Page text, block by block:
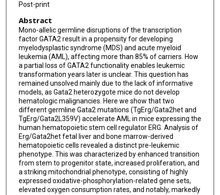
Tata Nageswara Rao
Joanne Yacobovich
Orna Steinberg-Shemer
Qiu-Hua Huang
Yun Tan
Sai-Juan Chen
Shai Izraeli
Yehudit Birger
Post-print
Abstract
Mono-allelic germline disruptions of the transcription
factor GATA2 result in a propensity for developing
myelodysplastic syndrome (MDS) and acute myeloid
leukemia (AML), affecting more than 85% of carriers. How
a partial loss of GATA2 functionality enables leukemic
transformation years later is unclear. This question has
remained unsolved mainly due to the lack of informative
models, as Gata2 heterozygote mice do not develop
hematologic malignancies. Here we show that two
different germline Gata2 mutations (TgErg/Gata2het and
TgErg/Gata2L359V) accelerate AML in mice expressing the
human hematopoietic stem cell regulator ERG. Analysis of
Erg/Gata2het fetal liver and bone marrow-derived
hematopoietic cells revealed a distinct pre-leukemic
phenotype. This was characterized by enhanced transition
from stem to progenitor state, increased proliferation, and
a striking mitochondrial phenotype, consisting of highly
expressed oxidative-phosphorylation-related gene sets,
elevated oxygen consumption rates, and notably, markedly